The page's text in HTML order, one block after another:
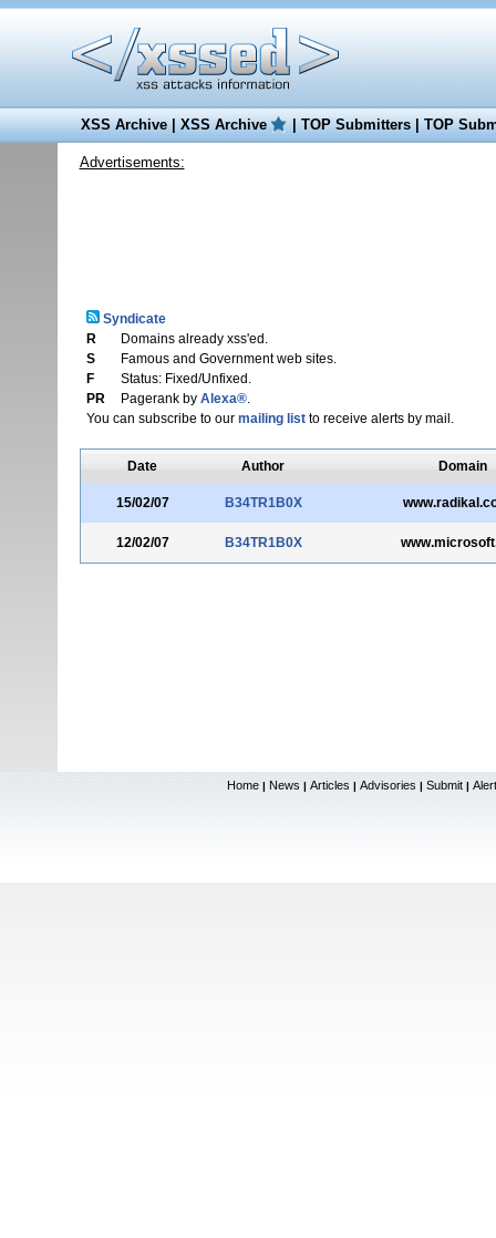
XSS Archive|XSS Archive |TOP Submitters|TOP
Advertisements:
Syndicate
R
Domains already xss'ed.
S
Famous and Government web sites.
F
Status: Fixed/Unfixed.
PR
Pagerank by Alexa®.
You can subscribe to our mailing listto receive alerts by mail.
Date Author Domain
15/02/07 B34TR1B0X
12/02/07 B34TR1B0X
Home | News | Articles | Advisories | Submit |